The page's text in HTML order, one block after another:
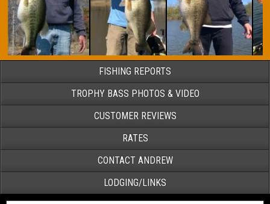
FISHING REPORTS
TROPHY BASS PHOTOS & VIDEO
CUSTOMER REVIEWS
RATES
CONTACT ANDREW
LODGING/LINKS